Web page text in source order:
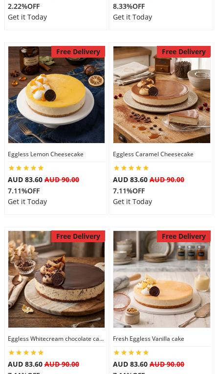
2.22%OFF
Get it Today
8.33%OFF
Get it Today
Free Delivery
Eggless Lemon Cheesecake
AUD 83.60AUD 90.00
7.11%OFF
Get it Today
Free Delivery
Eggless Caramel Cheesecake
AUD 83.60 AUD 90.00
7.11%OFF
Get it Today
Free Delivery
Eggless Whitecream chocolate cake
AUD 83.60AUD 90.00
Free Delivery
Fresh Eggless Vanilla cake
AUD 83.60 AUD 90.00